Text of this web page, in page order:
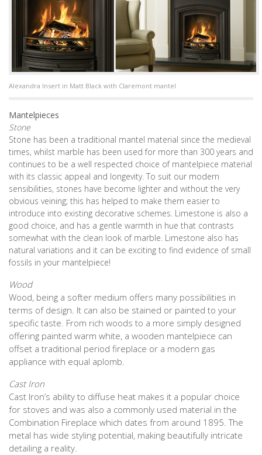
Alexandra Insert in Matt Black with Claremont mantel
Mantelpieces
Stone
Stone has been a traditional mantel material since the medieval
times, whilst marble has been used for more than 300 years and
continues to be a well respected choice of mantelpiece material
with its classic appeal and longevity. To suit our modern
sensibilities, stones have become lighter and without the very
obvious veining; this has helped to make them easier to
introduce into existing decorative schemes. Limestone is also a
good choice, and has a gentle warmth in hue that contrasts
somewhat with the clean look of marble. Limestone also has
natural variations and it can be exciting to find evidence of small
fossils in your mantelpiece!
Wood
Wood, being a softer medium offers many possibilities in
terms of design. It can also be stained or painted to your
specific taste. From rich woods to a more simply designed
offering painted warm white, a wooden mantelpiece can
offset a traditional period fireplace or a modern gas
appliance with equal aplomb.
Cast Iron
Cast Iron’s ability to diffuse heat makes it a popular choice
for stoves and was also a commonly used material in the
Combination Fireplace which dates from around 1895. The
metal has wide styling potential, making beautifully intricate
detailing a reality.